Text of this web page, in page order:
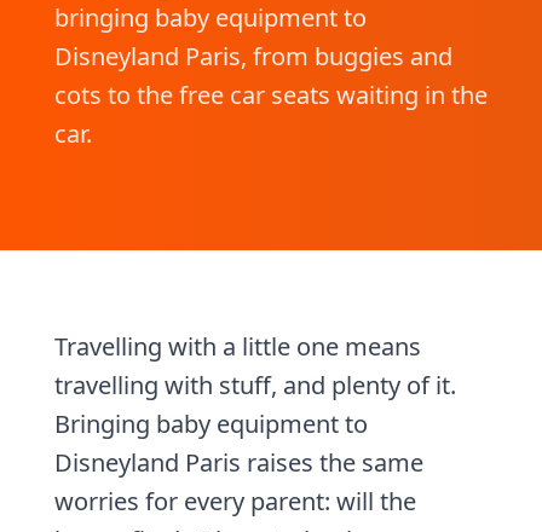
bringing baby equipment to
Disneyland Paris, from buggies and
cots to the free car seats waiting in the
car.
Travelling with a little one means
travelling with stuff, and plenty of it.
Bringing baby equipment to
Disneyland Paris raises the same
worries for every parent: will the